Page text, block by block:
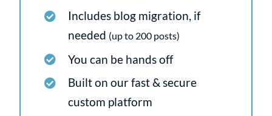
Includes blog migration, if
needed (up to 200 posts)
You can be hands off
Built on our fast & secure
custom platform